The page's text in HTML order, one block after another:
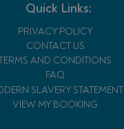
Quick Links:
PRIVACY POLICY
CONTACT US
AND CONDITIONS
FAQ
SLAVERY STATEMENT
VIEW MY BOOKING